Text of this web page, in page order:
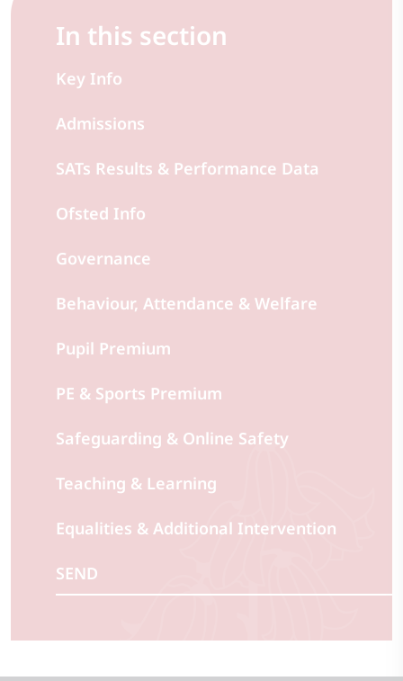
In this section
Key Info
Admissions
SATs Results & Performance Data
Ofsted Info
Governance
Behaviour, Attendance & Welfare
Pupil Premium
PE & Sports Premium
Safeguarding & Online Safety
Teaching & Learning
Equalities & Additional Intervention
SEND